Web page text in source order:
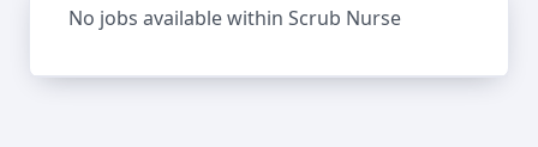
No jobs available within Scrub Nurse